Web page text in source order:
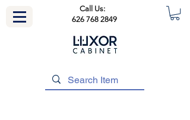
Call Us:
626 768 2849